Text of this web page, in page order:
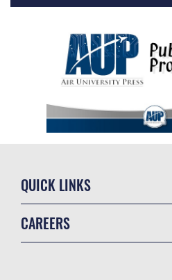
QUICK LINKS
CAREERS